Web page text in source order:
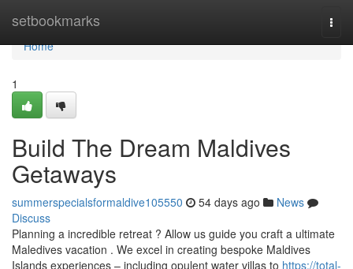
setbookmarks
Home
Home
1
Build The Dream Maldives
Getaways
summerspecialsformaldive105550 54 days ago
News
Discuss
Planning a incredible retreat ? Allow us guide you craft a ultimate
Maledives vacation . We excel in creating bespoke Maldives
Islands experiences – including opulent water villas to https://total-